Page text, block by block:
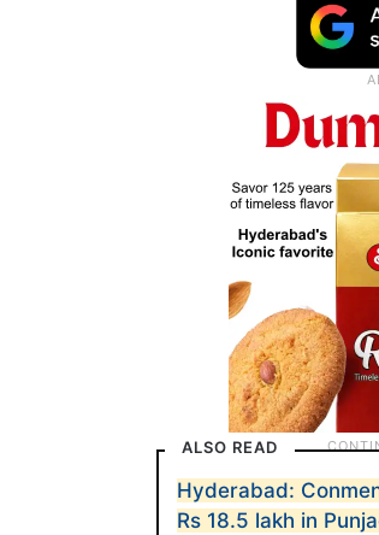
ALSO READ
Hyderabad:
Rs 18.5 lakh in